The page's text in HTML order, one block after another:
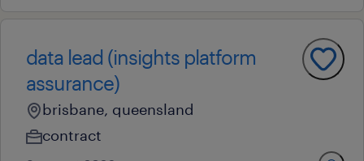
data lead (insights platform
assurance)
brisbane, queensland
contract